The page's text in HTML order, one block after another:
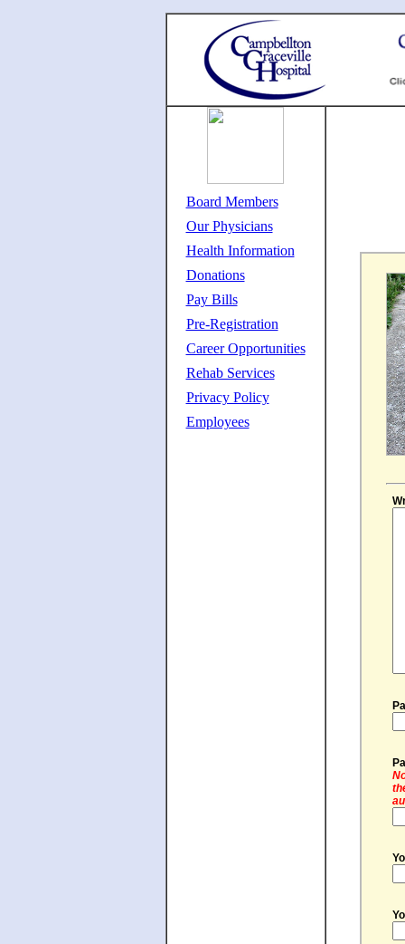
Board Members
Our Physicians
Health Information
Donations
Pay Bills
Pre-Registration
Career Opportunities
Rehab Services
Privacy Policy
Employees